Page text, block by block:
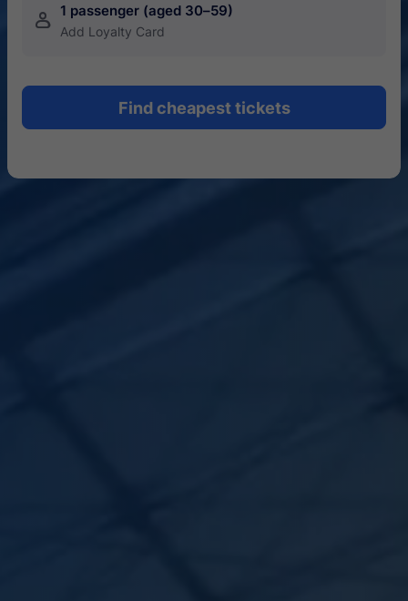
󱍂 1 passenger (aged 30–59)
Add Loyalty Card
Find cheapest tickets